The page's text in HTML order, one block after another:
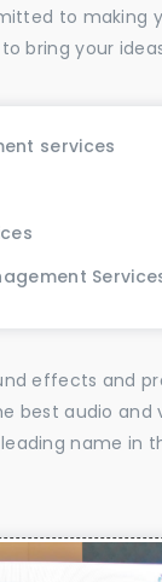
to
bring your
services
effects and
best audio and
name in